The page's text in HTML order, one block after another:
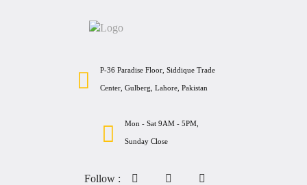
P-36 Paradise Floor, Siddique Trade
Center, Gulberg, Lahore, Pakistan
Mon - Sat 9AM - 5PM,
Sunday Close
Follow :